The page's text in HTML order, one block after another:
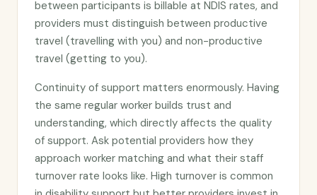
between participants is billable at NDIS rates, and
providers must distinguish between productive
travel (travelling with you) and non-productive
travel (getting to you).
Continuity of support matters enormously. Having
the same regular worker builds trust and
understanding, which directly affects the quality
of support. Ask potential providers how they
approach worker matching and what their staff
turnover rate looks like. High turnover is common